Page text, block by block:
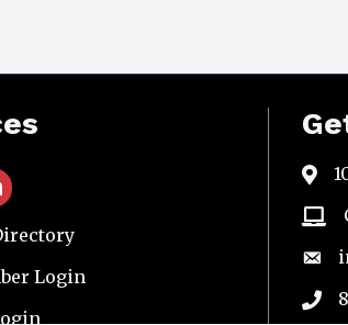
link
icon and link
icon and link
Login
map